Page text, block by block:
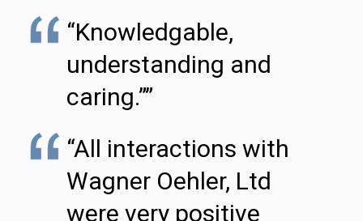
“Knowledgable,
understanding and
caring.””
“All interactions with
Wagner Oehler, Ltd
were very positive